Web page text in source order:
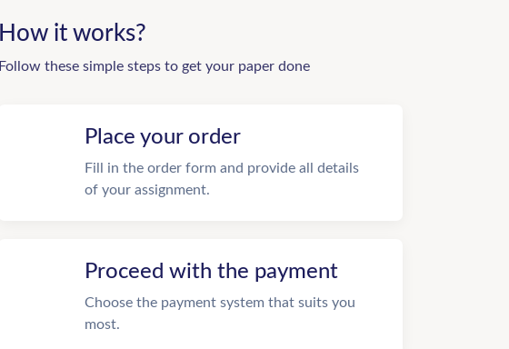
How it works?
Follow these simple steps to get your paper done
Place your order
Fill in the order form and provide all details
of your assignment.
Proceed with the payment
Choose the payment system that suits you
most.